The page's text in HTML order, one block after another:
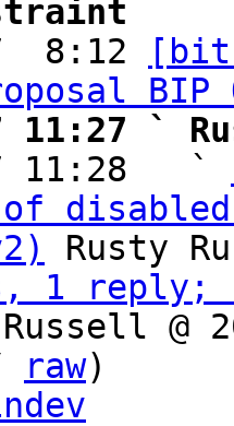
8:12
BIP
11:27 `
11:28   `
of
Rusty
1 reply;
@
raw)